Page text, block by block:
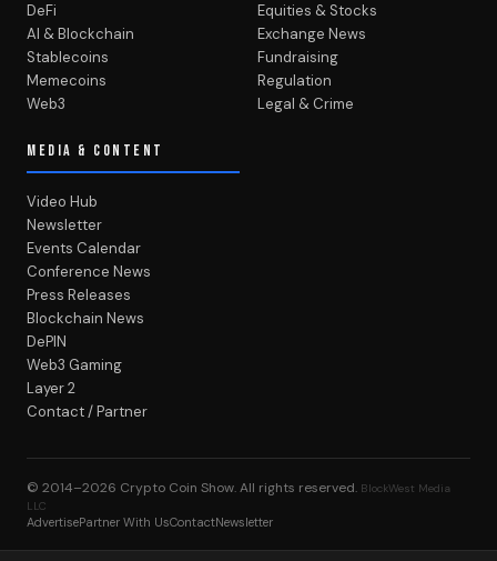
DeFi
AI & Blockchain
Stablecoins
Memecoins
Web3
Equities & Stocks
Exchange News
Fundraising
Regulation
Legal & Crime
MEDIA & CONTENT
Video Hub
Newsletter
Events Calendar
Conference News
Press Releases
Blockchain News
DePIN
Web3 Gaming
Layer 2
Contact / Partner
© 2014–2026 Crypto Coin Show. All rights reserved. BlockWest Media
LLC
AdvertisePartner With UsContactNewsletter